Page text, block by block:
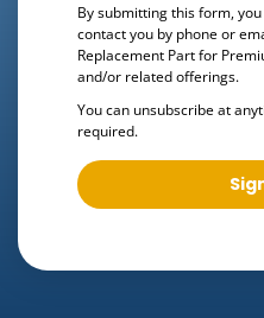
By submitting this form,
contact you by phone or
Replacement Part for
and/or related offerings.
You can unsubscribe at
required.